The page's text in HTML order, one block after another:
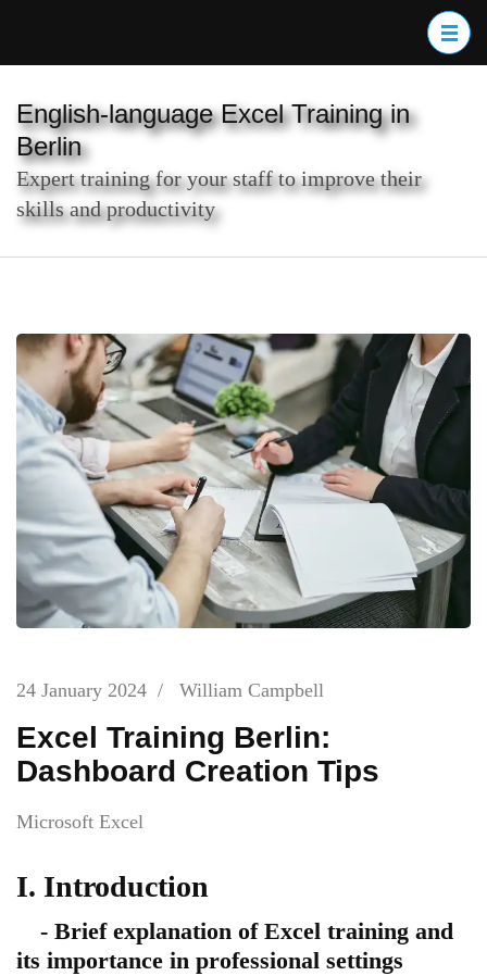
(Press
Enter)
English-language Excel Training in
Berlin
Expert training for your staff to improve their
skills and productivity
24 January 2024 / William Campbell
Excel Training Berlin:
Dashboard Creation Tips
Microsoft Excel
I. Introduction
- Brief explanation of Excel training and
its importance in professional settings